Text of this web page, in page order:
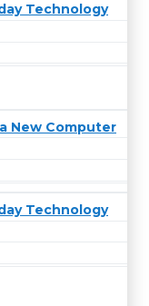
Technology
New Computer
Technology